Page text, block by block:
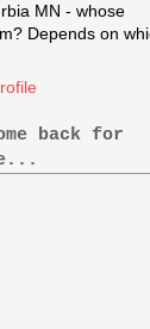
MN - whose
Depends on
back for